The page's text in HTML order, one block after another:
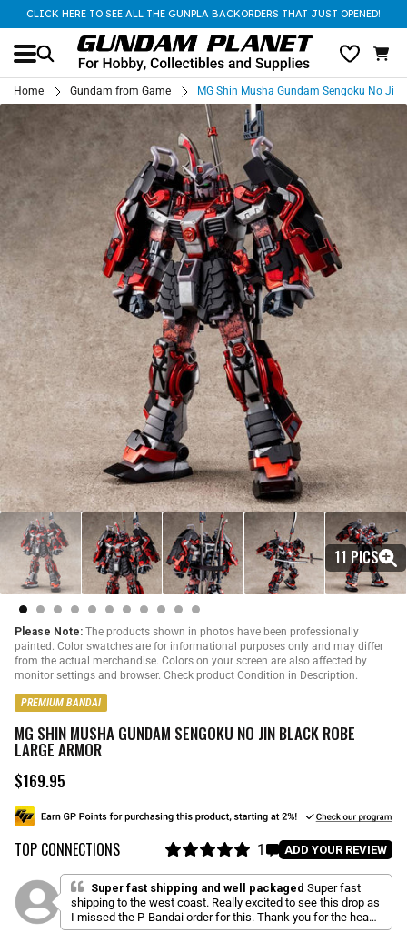
CLICK HERE TO SEE ALL THE GUNPLA BACKORDERS THAT JUST OPENED!
Home Gundam from Game MG Shin Musha Gundam Sengoku No Jin
11 PICS
Please Note: The products shown in photos have been professionally
painted. Color swatches are for informational purposes only and may differ
from the actual merchandise. Colors on your screen are also affected by
monitor settings and browser. Check product Condition in Description.
PREMIUM BANDAI
MG SHIN MUSHA GUNDAM SENGOKU NO JIN BLACK ROBE
LARGE ARMOR
R
g
u
l
p
r
$169.95
TOP CONNECTIONS
a
t
e
d
5
.
1
C
i
c
k
ADD YOUR REVIEW
Super fast shipping and well packaged Super fast
shipping to the west coast. Really excited to see this drop as
I missed the P-Bandai order for this. Thank you for the heads
up email you got them in.